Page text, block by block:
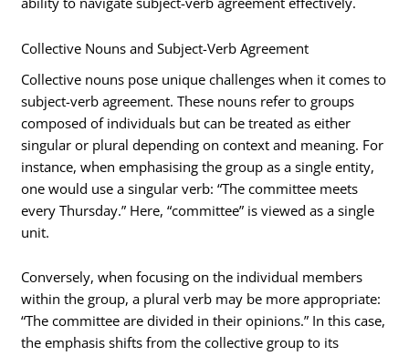
Collective Nouns and Subject-Verb Agreement
Collective nouns pose unique challenges when it comes to
subject-verb agreement. These nouns refer to groups
composed of individuals but can be treated as either
singular or plural depending on context and meaning. For
instance, when emphasising the group as a single entity,
one would use a singular verb: “The committee meets
every Thursday.” Here, “committee” is viewed as a single
unit.
Conversely, when focusing on the individual members
within the group, a plural verb may be more appropriate:
“The committee are divided in their opinions.” In this case,
the emphasis shifts from the collective group to its